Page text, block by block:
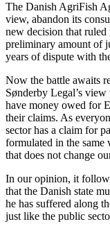
The Danish AgriFish
view, abandon its
new decision that
preliminary amount of
years of dispute with
Now the battle awaits
Sønderby Legal’s
have money owed for
their claims. As
sector has a claim for
formulated in the
that does not change
In our opinion, it
that the Danish state
he has suffered along
just like the public